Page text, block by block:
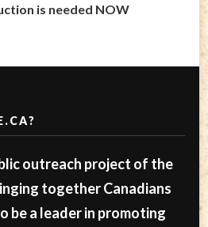
is needed NOW
outreach project of the
together Canadians
be a leader in promoting